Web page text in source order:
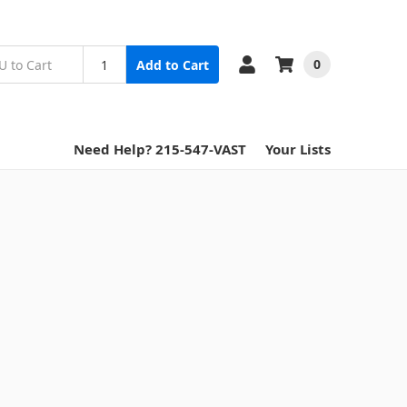
Add to Cart 0
Need Help? 215-547-VAST Your Lists